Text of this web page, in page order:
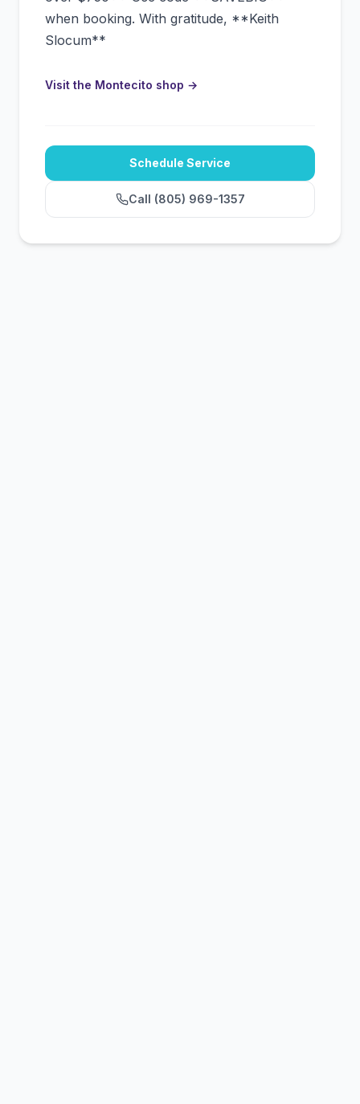
when booking. With gratitude, **Keith
Slocum**
Visit the Montecito shop →
Schedule Service
Call (805) 969-1357